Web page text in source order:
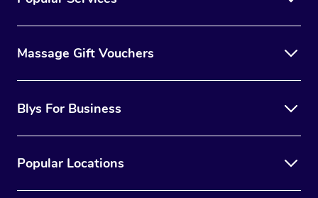
Massage Gift Vouchers
Blys For Business
Popular Locations